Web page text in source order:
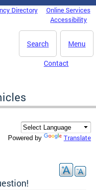
Directory
Online Services
Accessibility
Menu
Search
Contact
Powered by Translate